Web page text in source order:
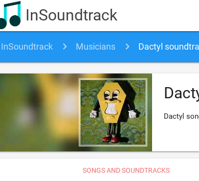
InSoundtrack
InSoundtrack Musicians Dactyl
Dactyl
SONGS AND SOUNDTRACKS